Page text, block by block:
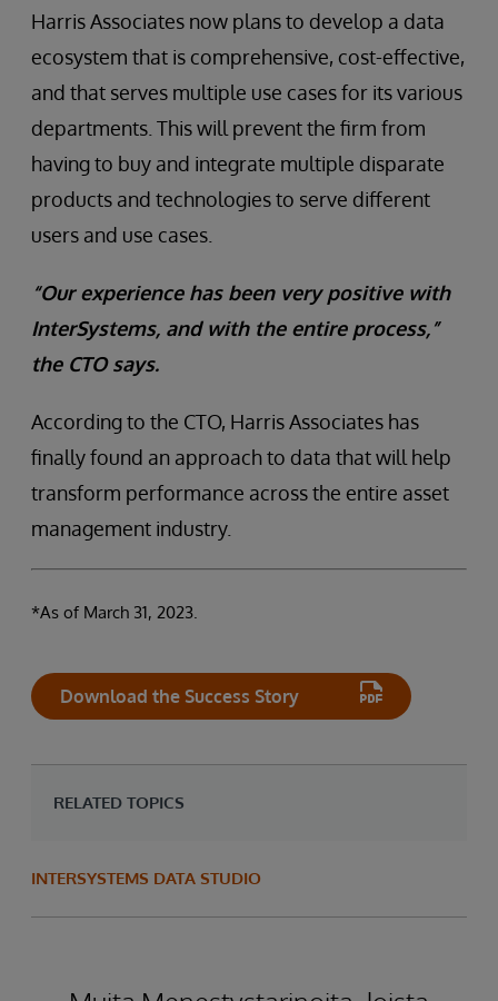
Harris Associates now plans to develop a data
ecosystem that is comprehensive, cost-effective,
and that serves multiple use cases for its various
departments. This will prevent the firm from
having to buy and integrate multiple disparate
products and technologies to serve different
users and use cases.
“Our experience has been very positive with
InterSystems, and with the entire process,”
the CTO says.
According to the CTO, Harris Associates has
finally found an approach to data that will help
transform performance across the entire asset
management industry.
*As of March 31, 2023.
Download the Success Story
RELATED TOPICS
INTERSYSTEMS DATA STUDIO